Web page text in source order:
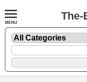
The-